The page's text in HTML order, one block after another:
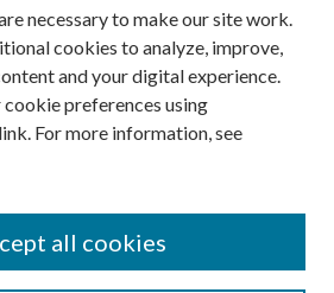
necessary to make our site work.
cookies to analyze, improve,
and your digital experience.
cookie preferences using
link. For more information, see
all cookies